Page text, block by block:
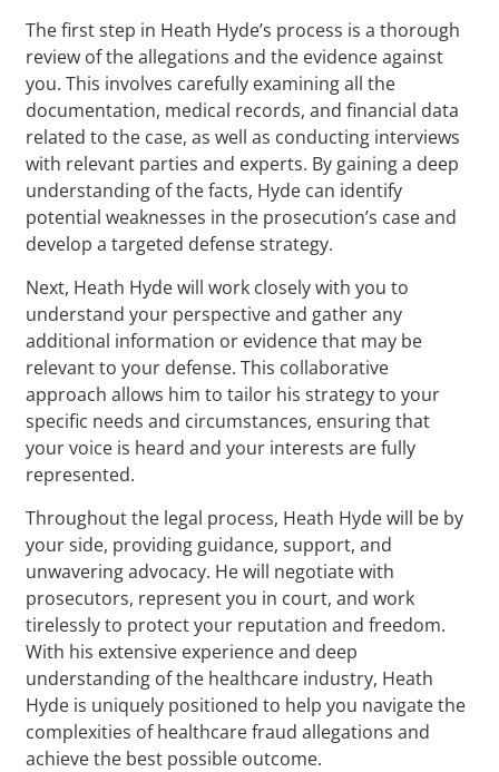
The first step in Heath Hyde’s process is a thorough
review of the allegations and the evidence against
you. This involves carefully examining all the
documentation, medical records, and financial data
related to the case, as well as conducting interviews
with relevant parties and experts. By gaining a deep
understanding of the facts, Hyde can identify
potential weaknesses in the prosecution’s case and
develop a targeted defense strategy.
Next, Heath Hyde will work closely with you to
understand your perspective and gather any
additional information or evidence that may be
relevant to your defense. This collaborative
approach allows him to tailor his strategy to your
specific needs and circumstances, ensuring that
your voice is heard and your interests are fully
represented.
Throughout the legal process, Heath Hyde will be by
your side, providing guidance, support, and
unwavering advocacy. He will negotiate with
prosecutors, represent you in court, and work
tirelessly to protect your reputation and freedom.
With his extensive experience and deep
understanding of the healthcare industry, Heath
Hyde is uniquely positioned to help you navigate the
complexities of healthcare fraud allegations and
achieve the best possible outcome.